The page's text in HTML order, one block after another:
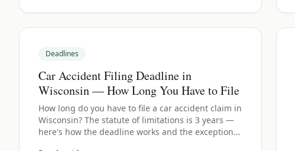
Deadlines
Car Accident Filing Deadline in
Wisconsin — How Long You Have to File
How long do you have to file a car accident claim in
Wisconsin? The statute of limitations is 3 years —
here's how the deadline works and the exceptions